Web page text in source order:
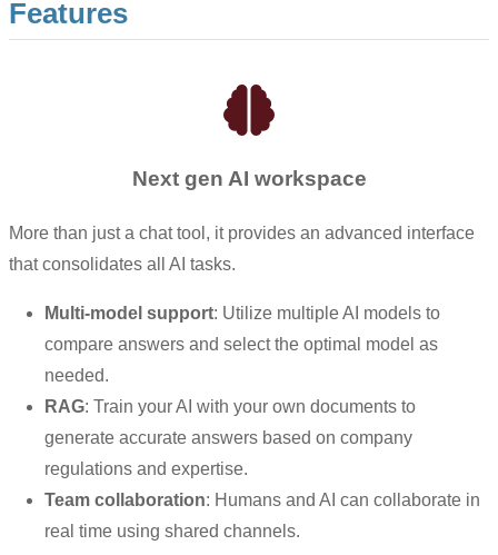
Features
Next gen AI workspace
More than just a chat tool, it provides an advanced interface
that consolidates all AI tasks.
Multi-model support: Utilize multiple AI models to
compare answers and select the optimal model as
needed.
RAG: Train your AI with your own documents to
generate accurate answers based on company
regulations and expertise.
Team collaboration: Humans and AI can collaborate in
real time using shared channels.